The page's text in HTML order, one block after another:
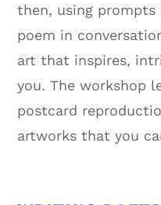
then, using
poem in
art that inspires,
you. The workshop
postcard
artworks that you